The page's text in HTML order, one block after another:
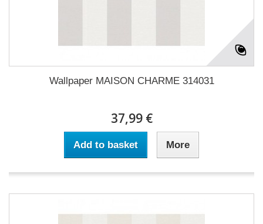
Wallpaper MAISON CHARME 314031
37,99 €
Add to basket More